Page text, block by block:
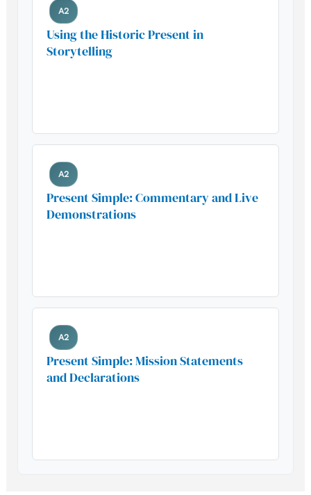
A2
Using the Historic Present in
Storytelling
A2
Present Simple: Commentary and Live
Demonstrations
A2
Present Simple: Mission Statements
and Declarations